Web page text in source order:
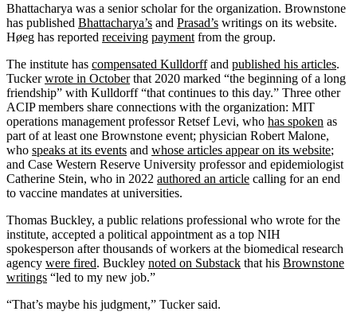
Bhattacharya was a senior scholar for the organization. Brownstone
has published Bhattacharya’s and Prasad’s writings on its website.
Høeg has reported receiving payment from the group.
The institute has compensated Kulldorffand published his articles.
Tuckerwrote in Octoberthat 2020 marked “the beginning of a long
friendship” with Kulldorff “that continues to this day.” Three other
ACIP members share connections with the organization: MIT
operations management professor Retsef Levi, who has spoken as
part of at least one Brownstone event; physician Robert Malone,
who speaks at its events and whose articles appear on its website;
and Case Western Reserve University professor and epidemiologist
Catherine Stein, who in 2022 authored an article calling for an end
to vaccine mandates at universities.
Thomas Buckley, a public relations professional who wrote for the
institute, accepted a political appointment as a top NIH
spokesperson after thousands of workers at the biomedical research
agency were fired. Buckley noted on Substack that his Brownstone
writings “led to my new job.”
“That’s maybe his judgment,” Tucker said.